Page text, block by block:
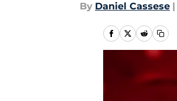
By Daniel Cassese |